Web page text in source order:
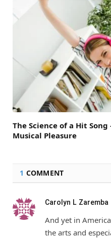
The Science of a Hit
Musical Pleasure
1 COMMENT
Carolyn L Zaremba
And yet in
the arts and